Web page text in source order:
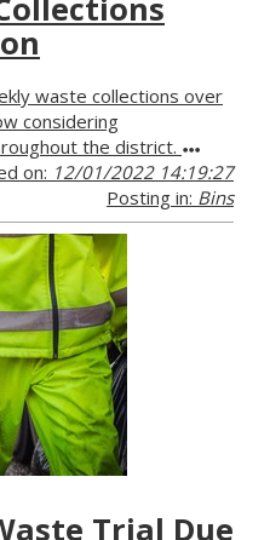
waste collections over
considering
the district.
on: 12/01/2022 14:19:27
Posting in: Bins
Trial Due